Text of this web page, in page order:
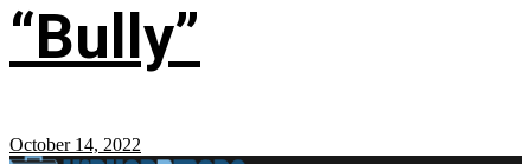
“Bully”
October 14, 2022